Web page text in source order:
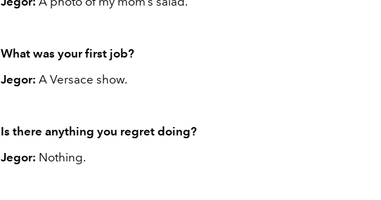
What was your first job?
Jegor: A Versace show.
Is there anything you regret doing?
Jegor: Nothing.